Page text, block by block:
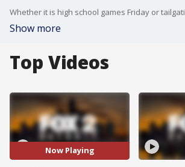
Show more
Top Videos
Now Playing